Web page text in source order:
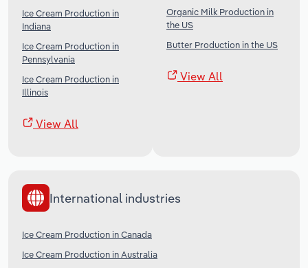
Ice Cream Production in
Indiana
Ice Cream Production in
Pennsylvania
Ice Cream Production in
Illinois
View All
Organic Milk Production in
the US
Butter Production in the US
View All
International industries
Ice Cream Production in Canada
Ice Cream Production in Australia